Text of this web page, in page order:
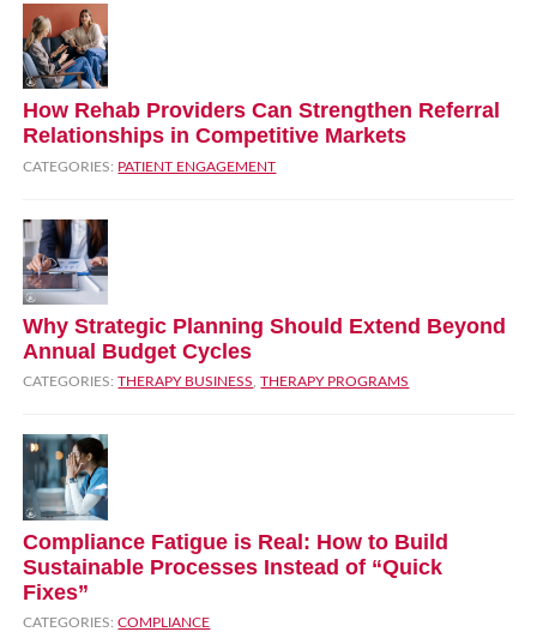
How Rehab Providers Can Strengthen Referral
Relationships in Competitive Markets
CATEGORIES: PATIENT ENGAGEMENT
Why Strategic Planning Should Extend Beyond
Annual Budget Cycles
CATEGORIES:THERAPY BUSINESS ,THERAPY PROGRAMS
Compliance Fatigue is Real: How to Build
Sustainable Processes Instead of “Quick
Fixes”
CATEGORIES:COMPLIANCE